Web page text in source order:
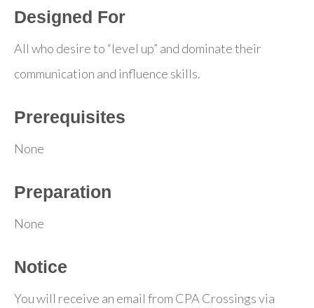
Designed For
All who desire to “level up” and dominate their
communication and influence skills.
Prerequisites
None
Preparation
None
Notice
You will receive an email from CPA Crossings via